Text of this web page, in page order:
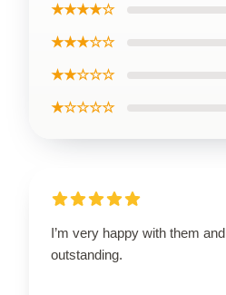
★★★★☆
★★★☆☆
★★☆☆☆
★☆☆☆☆
I’m very happy with them
outstanding.